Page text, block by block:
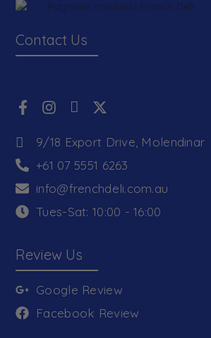
Contact Us
9/18 Export Drive, Molendinar
+61 07 5551 6263
info@frenchdeli.com.au
Tues-Sat: 10:00 - 16:00
Review Us
Google Review
Facebook Review